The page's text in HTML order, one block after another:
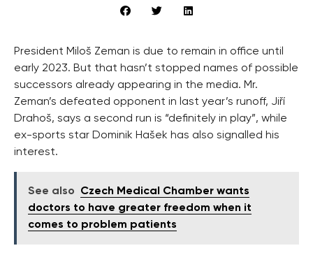
President Miloš Zeman is due to remain in office until
early 2023. But that hasn’t stopped names of possible
successors already appearing in the media. Mr.
Zeman’s defeated opponent in last year’s runoff, Jiří
Drahoš, says a second run is “definitely in play”, while
ex-sports star Dominik Hašek has also signalled his
interest.
See also
Czech Medical Chamber wants
doctors to have greater freedom when it
comes to problem patients